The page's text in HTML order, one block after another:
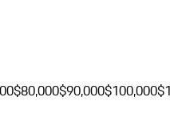
$80,000$90,000$100,000